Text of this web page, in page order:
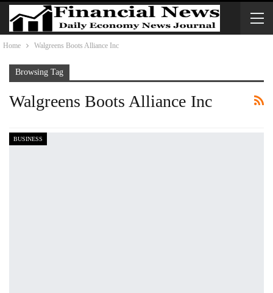
Home Walgreens Boots Alliance Inc
Browsing Tag
Walgreens Boots Alliance Inc
BUSINESS